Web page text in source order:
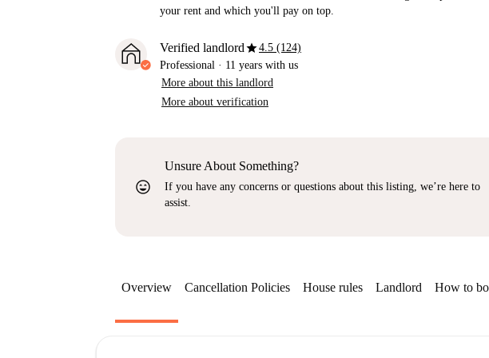
your rent and which you'll pay on top.
Verified landlordstar4.5 (124)
Professional · 11 years with us
More about this landlord
More about verification
sentiment_very_satisfied
Unsure About Something?
If you have any concerns or questions about this listing, we’re here to
assist.
Overview Cancellation Policies House rules Landlord How to